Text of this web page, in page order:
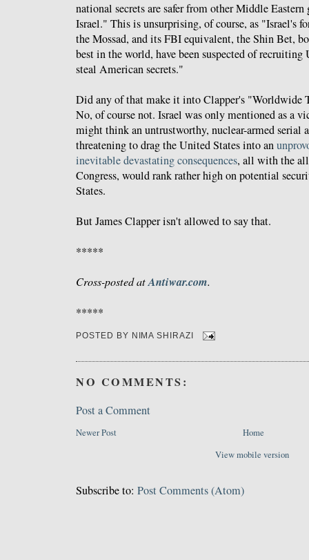
national secrets are safer from other Middle
Israel." This is unsurprising, of course, as "Israel's
the Mossad, and its FBI equivalent, the Shin Bet,
best in the world, have been suspected of
steal American secrets."
Did any of that make it into Clapper's "Worldwide
No, of course not. Israel was only mentioned as a
might think an untrustworthy, nuclear-armed serial
threatening to drag the United States into an
inevitabledevastating consequences, all with the
Congress, would rank rather high on potential
States.
But James Clapper isn't allowed to say that.
*****
Cross-posted atAntiwar.com.
*****
POSTED BY NIMA SHIRAZI
NO COMMENTS:
Post a Comment
Newer Post
Home
View mobile version
Subscribe to: Post Comments (Atom)